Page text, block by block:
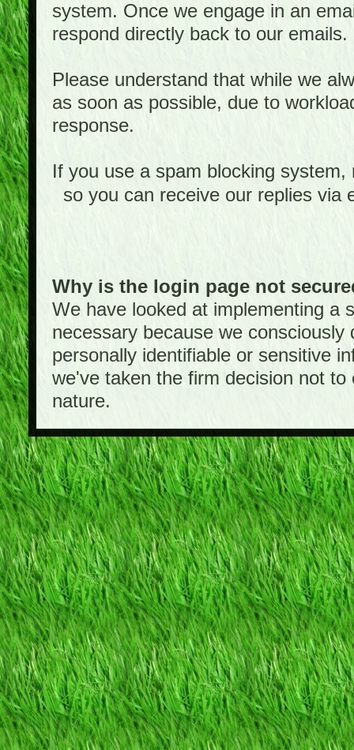
system. Once we engage in an
respond directly back to our emails.
Please understand that while we
as soon as possible, due to
response.
If you use a spam blocking
so you can receive our replies via
Why is the login page not
We have looked at implementing a
necessary because we consciously
personally identifiable or sensitive
we've taken the firm decision not
nature.